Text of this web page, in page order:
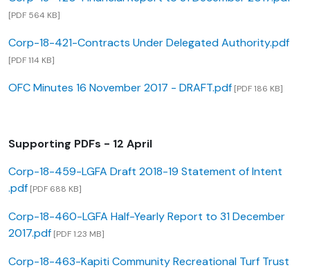
[PDF 564 KB]
Corp-18-421-Contracts Under Delegated Authority.pdf
[PDF 114 KB]
OFC Minutes 16 November 2017 - DRAFT.pdf [PDF 186 KB]
Supporting PDFs - 12 April
Corp-18-459-LGFA Draft 2018-19 Statement of Intent
.pdf [PDF 688 KB]
Corp-18-460-LGFA Half-Yearly Report to 31 December
2017.pdf [PDF 1.23 MB]
Corp-18-463-Kapiti Community Recreational Turf Trust